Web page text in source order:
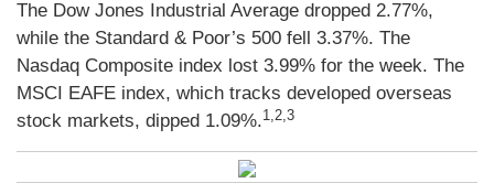
The Dow Jones Industrial Average dropped 2.77%,
while the Standard & Poor’s 500 fell 3.37%. The
Nasdaq Composite index lost 3.99% for the week. The
MSCI EAFE index, which tracks developed overseas
stock markets, dipped 1.09%.1,2,3